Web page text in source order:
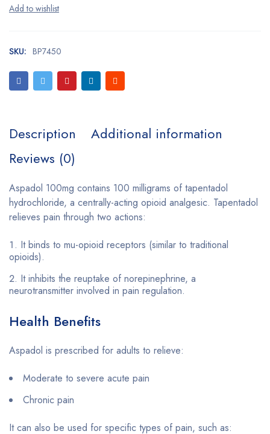
SKU: BP7450
Description
Additional information
Reviews (0)
Aspadol 100mg contains 100 milligrams of tapentadol
hydrochloride, a centrally-acting opioid analgesic. Tapentadol
relieves pain through two actions:
It binds to mu-opioid receptors (similar to traditional
opioids).
It inhibits the reuptake of norepinephrine, a
neurotransmitter involved in pain regulation.
Health Benefits
Aspadol is prescribed for adults to relieve:
Moderate to severe acute pain
Chronic pain
It can also be used for specific types of pain, such as: